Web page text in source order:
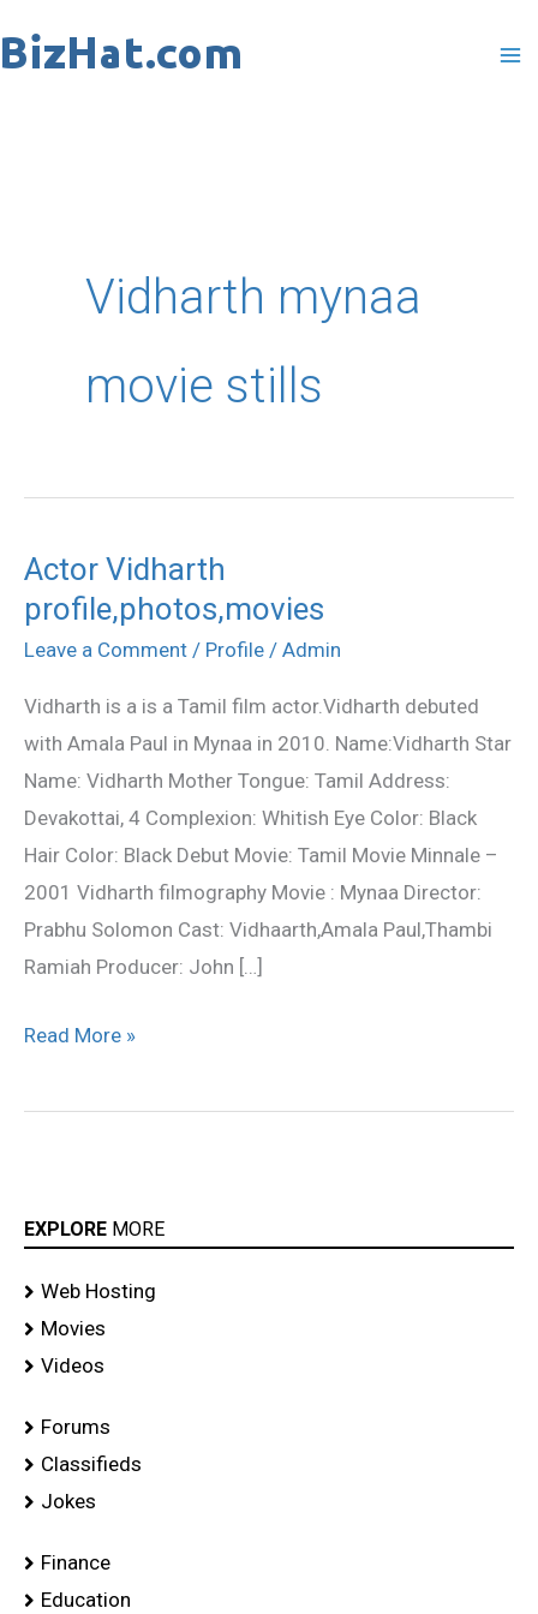
to
Vidharth mynaa
movie stills
Actor Vidharth
profile,photos,movies
Leave a Comment / Profile / Admin
Vidharth is a is a Tamil film actor.Vidharth debuted
with Amala Paul in Mynaa in 2010. Name:Vidharth Star
Name: Vidharth Mother Tongue: Tamil Address:
Devakottai, 4 Complexion: Whitish Eye Color: Black
Hair Color: Black Debut Movie: Tamil Movie Minnale –
2001 Vidharth filmography Movie : Mynaa Director:
Prabhu Solomon Cast: Vidhaarth,Amala Paul,Thambi
Ramiah Producer: John […]
Actor
Vidharth
profile,photos,movies
Read More »
EXPLORE MORE
Web Hosting
Movies
Videos
Forums
Classifieds
Jokes
Finance
Education